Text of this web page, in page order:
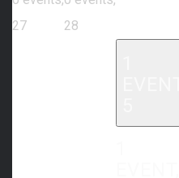
27
28